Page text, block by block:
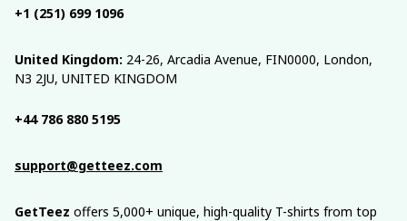
+1 (251) 699 1096
United Kingdom: 24-26, Arcadia Avenue, FIN0000, London,
N3 2JU, UNITED KINGDOM
+44 786 880 5195
support@getteez.com
GetTeez offers 5,000+ unique, high-quality T-shirts from top